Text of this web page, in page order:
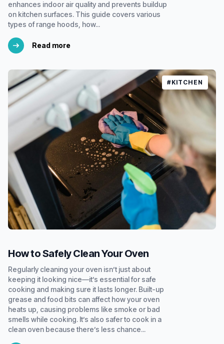
enhances indoor air quality and prevents buildup
on kitchen surfaces. This guide covers various
types of range hoods, how...
Read more
#KITCHEN
How to Safely Clean Your Oven
Regularly cleaning your oven isn’t just about
keeping it looking nice—it’s essential for safe
cooking and making sure it lasts longer. Built-up
grease and food bits can affect how your oven
heats up, causing problems like smoke or bad
smells while cooking. It’s also safer to cook in a
clean oven because there’s less chance...